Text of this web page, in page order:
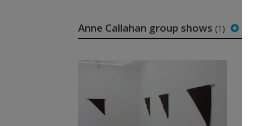
Anne Callahan group shows (1) follow